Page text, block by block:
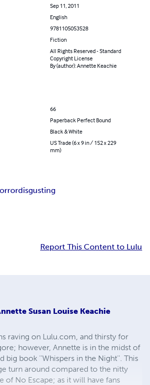
Sep 11, 2011
English
9781105053528
Fiction
All Rights Reserved - Standard
Copyright License
By (author): Annette Keachie
66
Paperback Perfect Bound
Black & White
US Trade (6 x 9 in / 152 x 229
mm)
disgusting
Report This Content to Lulu
Susan Louise Keachie
raving on Lulu.com, and thirsty for
however, Annette is in the midst of
big book ''Whispers in the Night''. This
turn around compared to the nitty
of No Escape; as it will have fans